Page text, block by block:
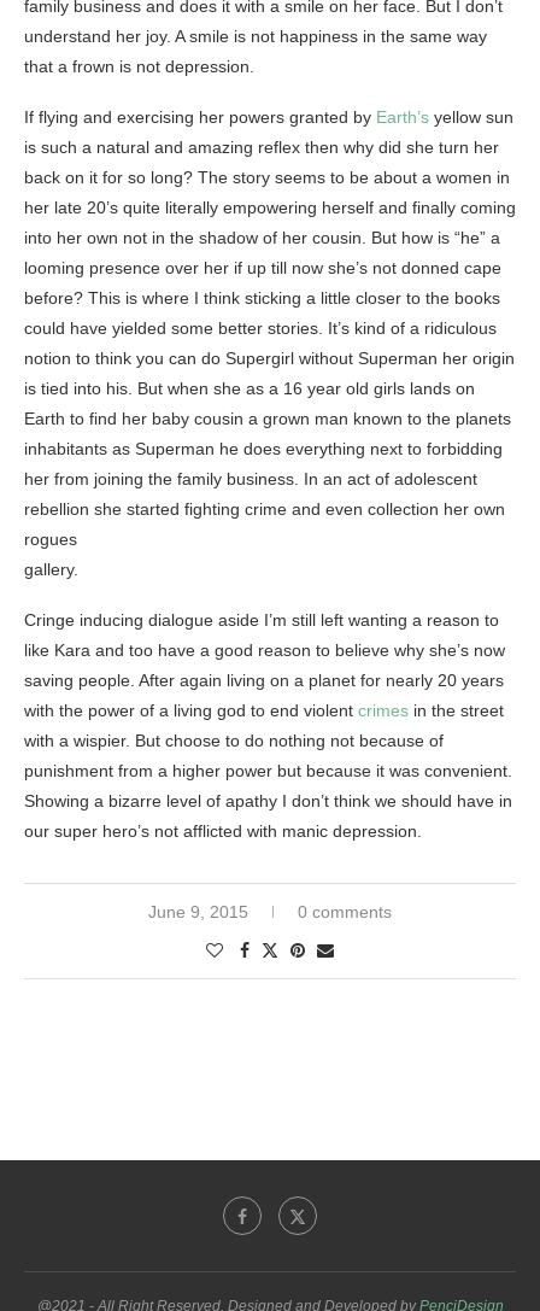
family business and does it with a smile on her face. But I don’t
understand her joy. A smile is not happiness in the same way
that a frown is not depression.
If flying and exercising her powers granted by Earth’s yellow sun
is such a natural and amazing reflex then why did she turn her
back on it for so long? The story seems to be about a women in
her late 20’s quite literally empowering herself and finally coming
into her own not in the shadow of her cousin. But how is “he” a
looming presence over her if up till now she’s not donned cape
before? This is where I think sticking a little closer to the books
could have yielded some better stories. It’s kind of a ridiculous
notion to think you can do Supergirl without Superman her origin
is tied into his. But when she as a 16 year old girls lands on
Earth to find her baby cousin a grown man known to the planets
inhabitants as Superman he does everything next to forbidding
her from joining the family business. In an act of adolescent
rebellion she started fighting crime and even collection her own
rogues
gallery.
Cringe inducing dialogue aside I’m still left wanting a reason to
like Kara and too have a good reason to believe why she’s now
saving people. After again living on a planet for nearly 20 years
with the power of a living god to end violent crimes in the street
with a wispier. But choose to do nothing not because of
punishment from a higher power but because it was convenient.
Showing a bizarre level of apathy I don’t think we should have in
our super hero’s not afflicted with manic depression.
June 9, 2015 0 comments
@2021 - All Right Reserved. Designed and Developed byPenciDesign